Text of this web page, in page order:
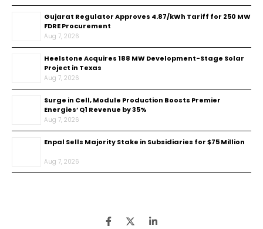
Gujarat Regulator Approves ₹4.87/kWh Tariff for 250 MW
FDRE Procurement
Aug 7, 2026
Heelstone Acquires 188 MW Development-Stage Solar
Project in Texas
Aug 7, 2026
Surge in Cell, Module Production Boosts Premier
Energies’ Q1 Revenue by 35%
Aug 7, 2026
Enpal Sells Majority Stake in Subsidiaries for $75 Million
Aug 7, 2026